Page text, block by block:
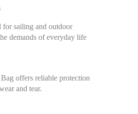
for sailing and outdoor
demands of everyday life
offers reliable protection
and tear.